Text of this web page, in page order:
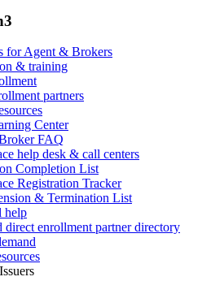
for Agent & Brokers
& training
partners
Center
FAQ
help desk & call centers
Completion List
Registration Tracker
& Termination List
help
direct enrollment partner directory